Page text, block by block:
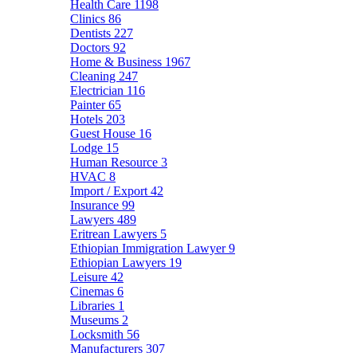
Health Care 1198
Clinics 86
Dentists 227
Doctors 92
Home & Business 1967
Cleaning 247
Electrician 116
Painter65
Hotels 203
Guest House 16
Lodge 15
Human Resource 3
HVAC 8
Import / Export 42
Insurance 99
Lawyers 489
Eritrean Lawyers 5
Ethiopian Immigration Lawyer9
Ethiopian Lawyers 19
Leisure 42
Cinemas 6
Libraries 1
Museums 2
Locksmith 56
Manufacturers 307